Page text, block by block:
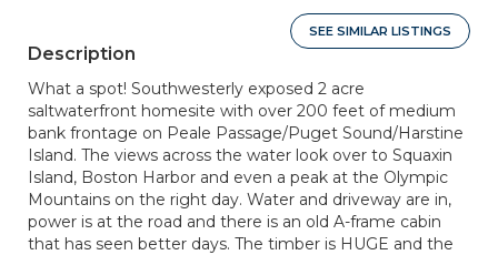
SEE SIMILAR LISTINGS
Description
What a spot! Southwesterly exposed 2 acre
saltwaterfront homesite with over 200 feet of medium
bank frontage on Peale Passage/Puget Sound/Harstine
Island. The views across the water look over to Squaxin
Island, Boston Harbor and even a peak at the Olympic
Mountains on the right day. Water and driveway are in,
power is at the road and there is an old A-frame cabin
that has seen better days. The timber is HUGE and the